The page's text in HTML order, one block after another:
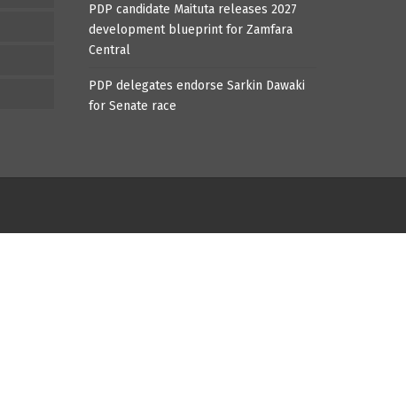
PDP candidate Maituta releases 2027
development blueprint for Zamfara
Central
PDP delegates endorse Sarkin Dawaki
for Senate race